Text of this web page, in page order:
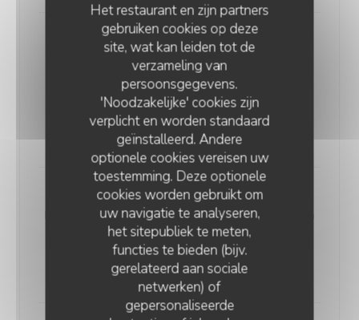
Het restaurant en zijn partners
gebruiken cookies op deze
site, wat kan leiden tot de
verzameling van
persoonsgegevens.
'Noodzakelijke' cookies zijn
verplicht en worden standaard
geïnstalleerd. Andere
optionele cookies vereisen uw
toestemming. Deze optionele
cookies worden gebruikt om
uw navigatie te analyseren,
het sitepubliek te meten,
functies te bieden (bijv.
gerelateerd aan sociale
netwerken) of
gepersonaliseerde
Andouillette Flambéed with Juniper
Andouillette is a French charcuterie specialty.
Cylindrical in shape and of varying length, it is
predominantly made from a blend of veal and pork
elements
20,00 EUR
WELSH WITH "SABLÉ DE WISSANT"
Nordic bread, mustard, ham, and Sablé de Wissant (a
rich cheese from Northern France), melted and
gratinated.
20,00 EUR